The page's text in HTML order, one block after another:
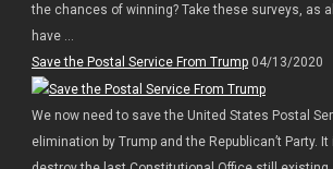
the chances of winning? Take these surveys, as
have ...
Save the Postal Service From Trump04/13/2020
We now need to save the United States Postal
elimination by Trump and the Republican’t Party.